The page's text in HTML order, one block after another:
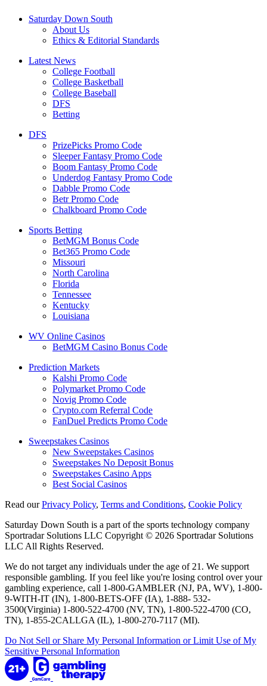
Saturday Down South
About Us
Ethics & Editorial Standards
Latest News
College Football
College Basketball
College Baseball
DFS
Betting
DFS
PrizePicks Promo Code
Sleeper Fantasy Promo Code
Boom Fantasy Promo Code
Underdog Fantasy Promo Code
Dabble Promo Code
Betr Promo Code
Chalkboard Promo Code
Sports Betting
BetMGM Bonus Code
Bet365 Promo Code
Missouri
North Carolina
Florida
Tennessee
Kentucky
Louisiana
WV Online Casinos
BetMGM Casino Bonus Code
Prediction Markets
Kalshi Promo Code
Polymarket Promo Code
Novig Promo Code
Crypto.com Referral Code
FanDuel Predicts Promo Code
Sweepstakes Casinos
New Sweepstakes Casinos
Sweepstakes No Deposit Bonus
Sweepstakes Casino Apps
Best Social Casinos
Read ourPrivacy Policy, Terms and Conditions, Cookie Policy
Saturday Down South is a part of the sports technology company
Sportradar Solutions LLC Copyright © 2026 Sportradar Solutions
LLC All Rights Reserved.
We do not target any individuals under the age of 21. We support
responsible gambling. If you feel like you're losing control over your
gambling experience, call 1-800-GAMBLER (NJ, PA, WV), 1-800-
9-WITH-IT (IN), 1-800-BETS-OFF (IA), 1-888- 532-
3500(Virginia) 1-800-522-4700 (NV, TN), 1-800-522-4700 (CO,
TN), 1-855-2CALLGA (IL), 1-800-270-7117 (MI).
Do Not Sell or Share My Personal Information or Limit Use of My
Sensitive Personal Information